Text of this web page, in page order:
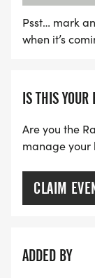
Psst… mark
when it’s
IS THIS YOUR
Are you the
manage your
CLAIM
ADDED BY